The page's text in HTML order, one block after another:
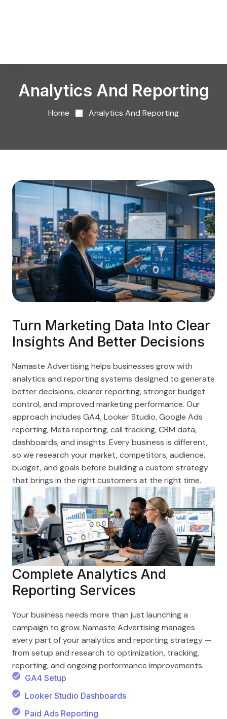
Analytics And Reporting
Home Analytics And Reporting
Turn Marketing Data Into Clear
Insights And Better Decisions
Namaste Advertising helps businesses grow with
analytics and reporting systems designed to generate
better decisions, clearer reporting, stronger budget
control, and improved marketing performance. Our
approach includes GA4, Looker Studio, Google Ads
reporting, Meta reporting, call tracking, CRM data,
dashboards, and insights. Every business is different,
so we research your market, competitors, audience,
budget, and goals before building a custom strategy
that brings in the right customers at the right time.
Complete Analytics And
Reporting Services
Your business needs more than just launching a
campaign to grow. Namaste Advertising manages
every part of your analytics and reporting strategy —
from setup and research to optimization, tracking,
reporting, and ongoing performance improvements.
GA4 Setup
Looker Studio Dashboards
Paid Ads Reporting